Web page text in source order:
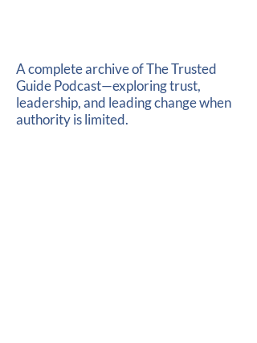
A complete archive of The Trusted
Guide Podcast—exploring trust,
leadership, and leading change when
authority is limited.